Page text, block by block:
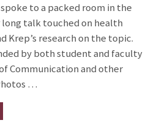
to a packed room in the
long talk touched on health
Krep’s research on the topic.
by both student and faculty
Communication and other
…